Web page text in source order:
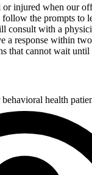
injured when our
follow the prompts to
consult with a
a response within
that cannot wait
health